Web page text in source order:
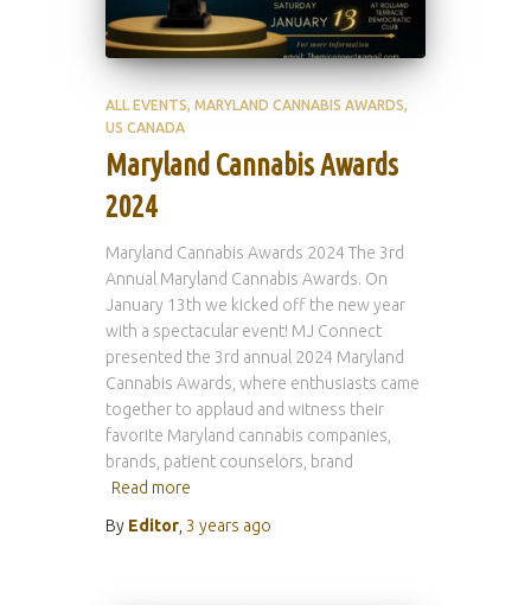
ALL EVENTS MARYLAND CANNABIS AWARDS
US CANADA
Maryland Cannabis Awards
2024
Maryland Cannabis Awards 2024 The 3rd
Annual Maryland Cannabis Awards. On
January 13th we kicked off the new year
with a spectacular event! MJ Connect
presented the 3rd annual 2024 Maryland
Cannabis Awards, where enthusiasts came
together to applaud and witness their
favorite Maryland cannabis companies,
brands, patient counselors, brand
Read more
By Editor 3 years ago